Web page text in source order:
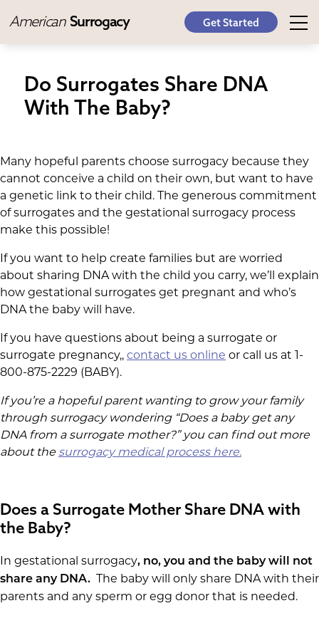
American Surrogacy Get Started
Do Surrogates Share DNA
With The Baby?
Many hopeful parents choose surrogacy because they
cannot conceive a child on their own, but want to have
a genetic link to their child. The generous commitment
of surrogates and the gestational surrogacy process
make this possible!
If you want to help create families but are worried
about sharing DNA with the child you carry, we’ll explain
how gestational surrogates get pregnant and who’s
DNA the baby will have.
If you have questions about being a surrogate or
surrogate pregnancy,, contact us online or call us at 1-
800-875-2229 (BABY).
If you’re a hopeful parent wanting to grow your family
through surrogacy wondering “Does a baby get any
DNA from a surrogate mother?” you can find out more
about the surrogacy medical process here.
Does a Surrogate Mother Share DNA with
the Baby?
In gestational surrogacy, no, you and the baby will not
share any DNA. The baby will only share DNA with their
parents and any sperm or egg donor that is needed.